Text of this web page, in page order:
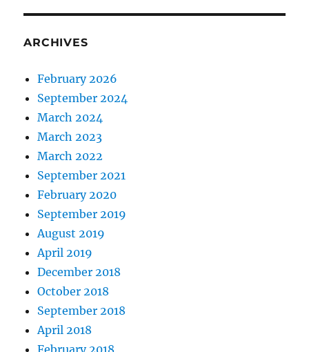
ARCHIVES
February 2026
September 2024
March 2024
March 2023
March 2022
September 2021
February 2020
September 2019
August 2019
April 2019
December 2018
October 2018
September 2018
April 2018
February 2018